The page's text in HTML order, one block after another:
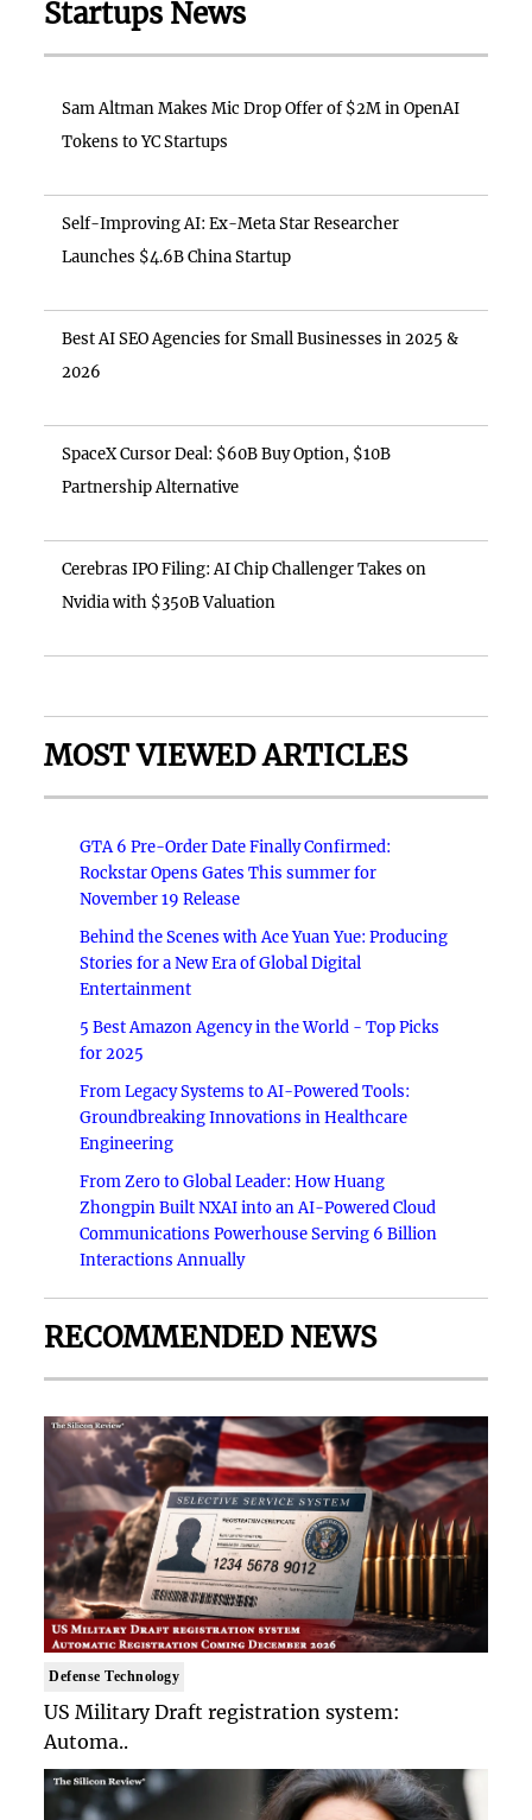
Startups News
Sam Altman Makes Mic Drop Offer of $2M in OpenAI
Tokens to YC Startups
Self-Improving AI: Ex-Meta Star Researcher
Launches $4.6B China Startup
Best AI SEO Agencies for Small Businesses in 2025 &
2026
SpaceX Cursor Deal: $60B Buy Option, $10B
Partnership Alternative
Cerebras IPO Filing: AI Chip Challenger Takes on
Nvidia with $350B Valuation
MOST VIEWED ARTICLES
GTA 6 Pre-Order Date Finally Confirmed:
Rockstar Opens Gates This summer for
November 19 Release
Behind the Scenes with Ace Yuan Yue: Producing
Stories for a New Era of Global Digital
Entertainment
5 Best Amazon Agency in the World - Top Picks
for 2025
From Legacy Systems to AI-Powered Tools:
Groundbreaking Innovations in Healthcare
Engineering
From Zero to Global Leader: How Huang
Zhongpin Built NXAI into an AI-Powered Cloud
Communications Powerhouse Serving 6 Billion
Interactions Annually
RECOMMENDED NEWS
Defense Technology
US Military Draft registration system:
Automa..